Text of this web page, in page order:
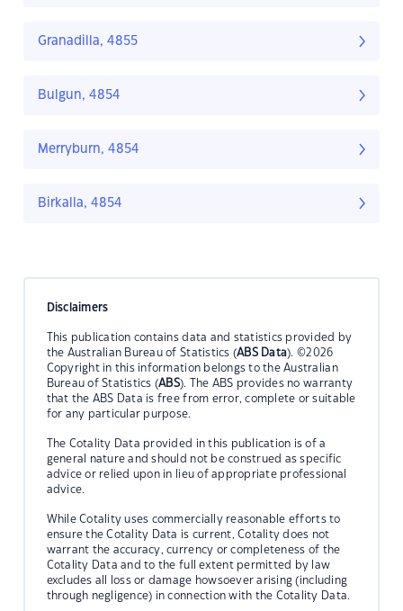
Granadilla, 4855
Bulgun, 4854
Merryburn, 4854
Birkalla, 4854
Disclaimers
This publication contains data and statistics provided by
the Australian Bureau of Statistics (ABS Data). ©2026
Copyright in this information belongs to the Australian
Bureau of Statistics (ABS). The ABS provides no warranty
that the ABS Data is free from error, complete or suitable
for any particular purpose.
The Cotality Data provided in this publication is of a
general nature and should not be construed as specific
advice or relied upon in lieu of appropriate professional
advice.
While Cotality uses commercially reasonable efforts to
ensure the Cotality Data is current, Cotality does not
warrant the accuracy, currency or completeness of the
Cotality Data and to the full extent permitted by law
excludes all loss or damage howsoever arising (including
through negligence) in connection with the Cotality Data.